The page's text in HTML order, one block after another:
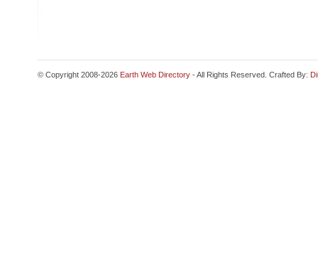
© Copyright 2008-2026 Earth Web Directory - All Rights Reserved. Crafted By: